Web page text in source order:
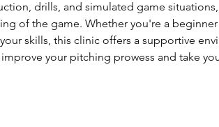
drills, and simulated game
of the game. Whether you're a
skills, this clinic offers a supportive
your pitching prowess and take